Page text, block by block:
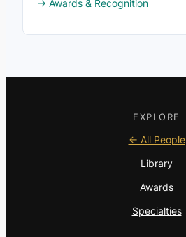
→ Awards & Recognition
EXPLORE
← All People
Library
Awards
Specialties